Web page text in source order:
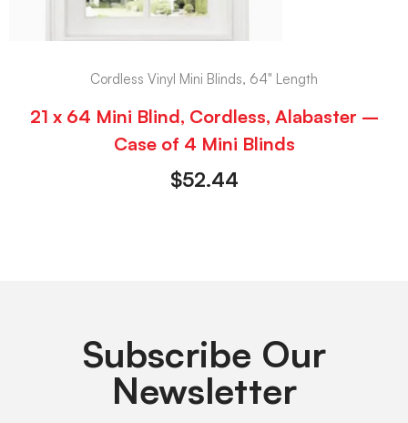
Cordless Vinyl Mini Blinds, 64" Length
21 x 64 Mini Blind, Cordless, Alabaster –
Case of 4 Mini Blinds
$52.44
Subscribe Our
Newsletter